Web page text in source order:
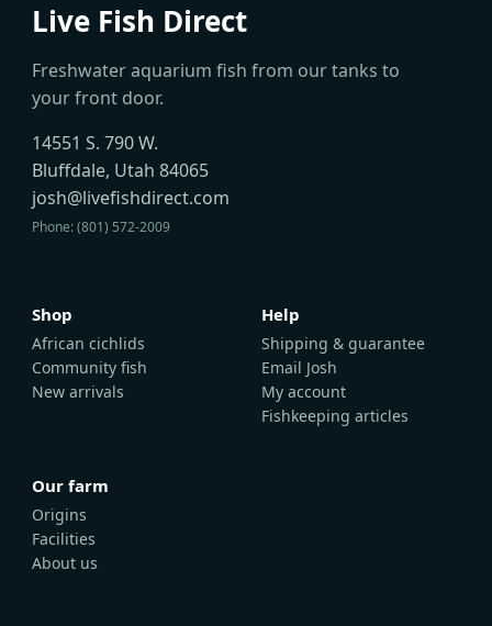
Live Fish Direct
Freshwater aquarium fish from our tanks to
your front door.
14551 S. 790 W.
Bluffdale, Utah 84065
josh@livefishdirect.com
Phone: (801) 572-2009
Shop
African cichlids
Community fish
New arrivals
Help
Shipping & guarantee
Email Josh
My account
Fishkeeping articles
Our farm
Origins
Facilities
About us